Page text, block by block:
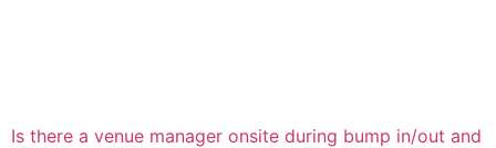
Is there a venue manager onsite during bump in/out and